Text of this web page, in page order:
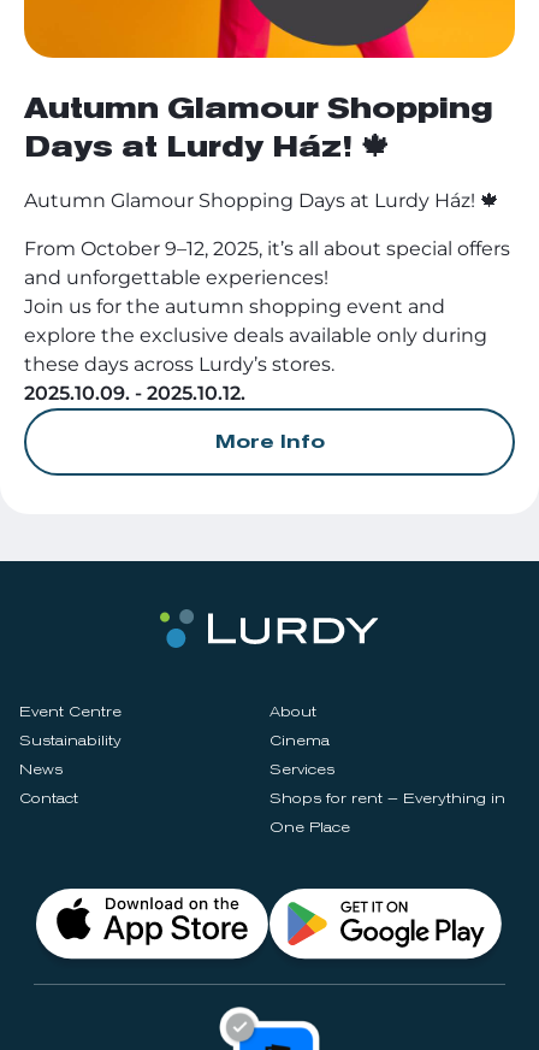
Autumn Glamour Shopping
Days at Lurdy Ház! 🍁
Autumn Glamour Shopping Days at Lurdy Ház! 🍁
From October 9–12, 2025, it’s all about special offers
and unforgettable experiences!
Join us for the autumn shopping event and
explore the exclusive deals available only during
these days across Lurdy’s stores.
2025.10.09. - 2025.10.12.
More Info
Event Centre
About
Sustainability
Cinema
News
Services
Contact
Shops for rent – Everything in
One Place